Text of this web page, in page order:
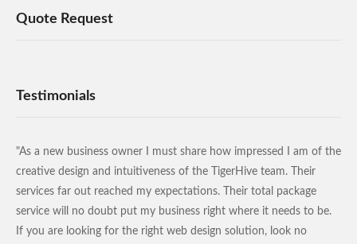
Quote Request
Testimonials
"As a new business owner I must share how impressed I am of the
creative design and intuitiveness of the TigerHive team. Their
services far out reached my expectations. Their total package
service will no doubt put my business right where it needs to be.
If you are looking for the right web design solution, look no